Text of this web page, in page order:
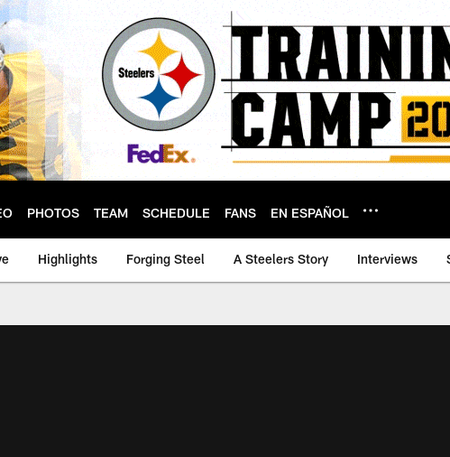
PHOTOS TEAM SCHEDULE FANS EN ESPAÑOL
Highlights Forging Steel A Steelers Story Interviews